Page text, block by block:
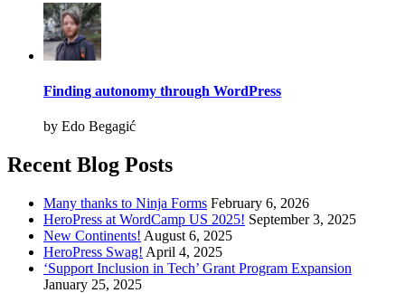
Finding autonomy through WordPress
by Edo Begagić
Recent Blog Posts
Many thanks to Ninja Forms February 6, 2026
HeroPress at WordCamp US 2025! September 3, 2025
New Continents! August 6, 2025
HeroPress Swag! April 4, 2025
‘Support Inclusion in Tech’ Grant Program Expansion
January 25, 2025